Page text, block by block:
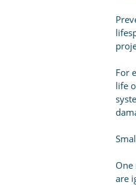
For
life
One
are